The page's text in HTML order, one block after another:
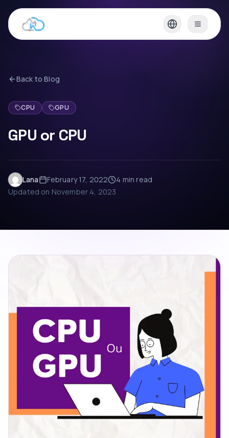
Back to Blog
CPU GPU
GPU or CPU
Lana February 17, 2022 4 min read
Updated on November 4, 2023